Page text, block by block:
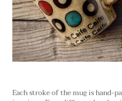
Each stroke of the mug is hand-